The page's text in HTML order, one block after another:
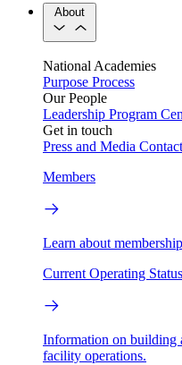
About
National Academies
Purpose Process
Our People
Leadership Program
Get in touch
Press and Media
Members
Learn about
Current Operating Status
Information on building
facility operations.